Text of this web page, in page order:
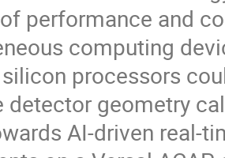
performance and
computing
processors
detector geometry
AI-driven real-